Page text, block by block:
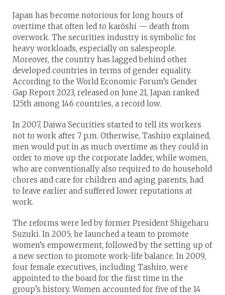
Japan has become notorious for long hours of
overtime that often led to karōshi — death from
overwork. The securities industry is symbolic for
heavy workloads, especially on salespeople.
Moreover, the country has lagged behind other
developed countries in terms of gender equality.
According to the World Economic Forum’s Gender
Gap Report 2023, released on June 21, Japan ranked
125th among 146 countries, a record low.
In 2007, Daiwa Securities started to tell its workers
not to work after 7 p.m. Otherwise, Tashiro explained,
men would put in as much overtime as they could in
order to move up the corporate ladder, while women,
who are conventionally also required to do household
chores and care for children and aging parents, had
to leave earlier and suffered lower reputations at
work.
The reforms were led by former President Shigeharu
Suzuki. In 2005, he launched a team to promote
women’s empowerment, followed by the setting up of
a new section to promote work-life balance. In 2009,
four female executives, including Tashiro, were
appointed to the board for the first time in the
group’s history. Women accounted for five of the 14